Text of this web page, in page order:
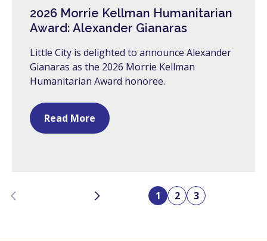
2026 Morrie Kellman Humanitarian
Award: Alexander Gianaras
Little City is delighted to announce Alexander
Gianaras as the 2026 Morrie Kellman
Humanitarian Award honoree.
Read More
Previous Next 1 2 3